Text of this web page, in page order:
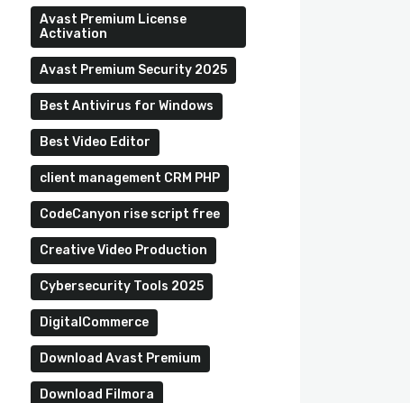
Avast Premium License
Activation
Avast Premium Security 2025
Best Antivirus for Windows
Best Video Editor
client management CRM PHP
CodeCanyon rise script free
Creative Video Production
Cybersecurity Tools 2025
DigitalCommerce
Download Avast Premium
Download Filmora